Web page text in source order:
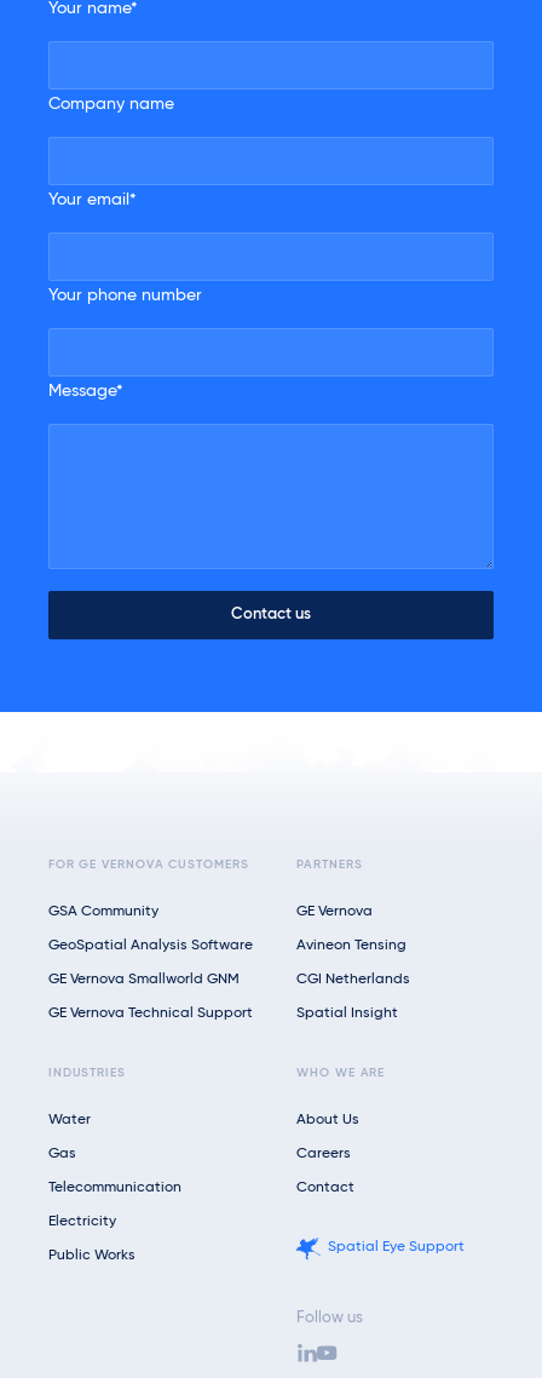
Your name*
Company name
Your email*
Your phone number
Message*
FOR GE VERNOVA CUSTOMERS
GSA Community
GeoSpatial Analysis Software
GE Vernova Smallworld GNM
GE Vernova Technical Support
PARTNERS
GE Vernova
Avineon Tensing
CGI Netherlands
Spatial Insight
INDUSTRIES
Water
Gas
Telecommunication
Electricity
Public Works
WHO WE ARE
About Us
Careers
Contact
Spatial Eye Support
Follow us